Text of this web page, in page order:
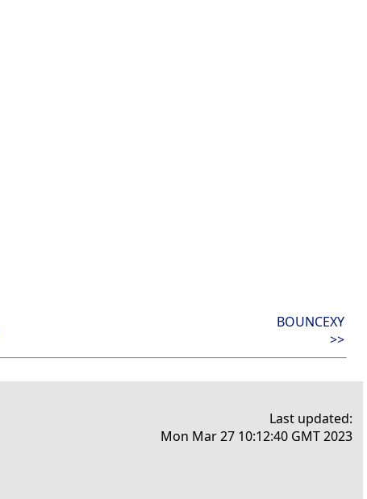
BOUNCEXY
>>
Last updated:
Mon Mar 27 10:12:40 GMT 2023